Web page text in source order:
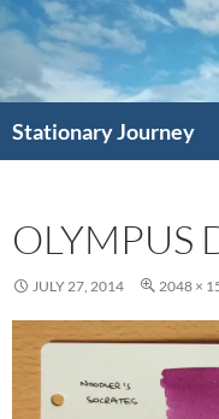
Skip
content
Stationary Journey
OLYMPUS
JULY 27, 2014 2048 ×